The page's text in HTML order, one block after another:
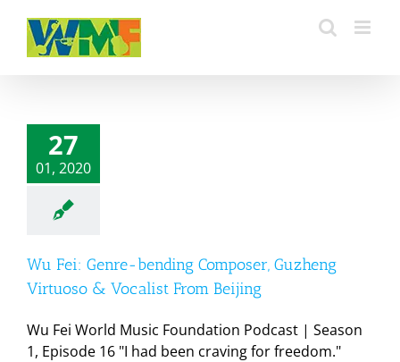
content
27
01, 2020
Wu Fei: Genre-bending Composer, Guzheng
Virtuoso & Vocalist From Beijing
Wu Fei World Music Foundation Podcast | Season
1, Episode 16 "I had been craving for freedom."